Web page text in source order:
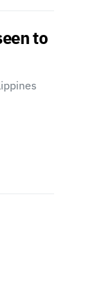
to